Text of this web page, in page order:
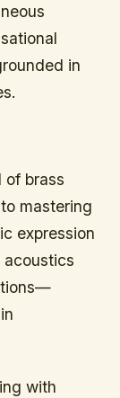
in
of brass
mastering
expression
with